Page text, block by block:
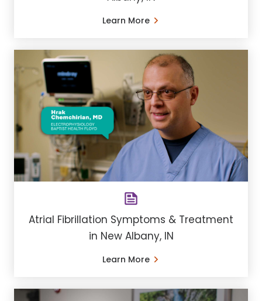
Learn More
Atrial Fibrillation Symptoms & Treatment
in New Albany, IN
Learn More